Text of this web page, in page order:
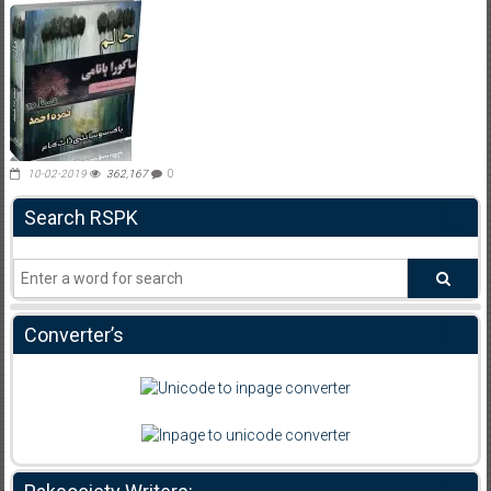
10-02-2019 362,167 0
Search RSPK
Converter’s